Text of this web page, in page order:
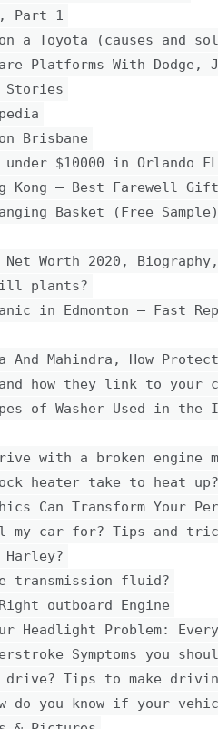
Part 1
a Toyota (causes and
Platforms With Dodge,
Stories
Brisbane
$10000 in Orlando FL
Kong – Best Farewell Gift
Basket (Free Sample)
Net Worth 2020,
plants?
in Edmonton — Fast
And Mahindra, How
and how they link to your
of Washer Used in the
with a broken engine
heater take to heat
Can Transform Your
my car for? Tips and
Harley?
transmission fluid?
outboard Engine
Headlight Problem:
Symptoms you
Tips to make
do you know if your